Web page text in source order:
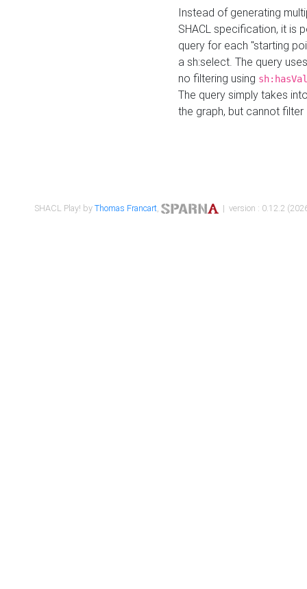
Instead of generating
SHACL specification, it is
query for each "starting
a sh:select. The query
no filtering using
The query simply takes
the graph, but cannot filter
SHACL Play! byThomas Francart, | version : 0.12.2